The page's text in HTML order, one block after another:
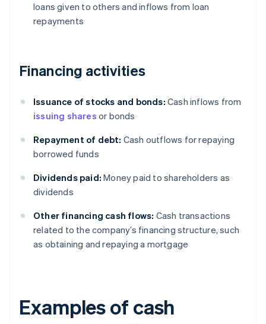
loans given to others and inflows from loan
repayments
Financing activities
Issuance of stocks and bonds: Cash inflows from
issuing shares or bonds
Repayment of debt: Cash outflows for repaying
borrowed funds
Dividends paid: Money paid to shareholders as
dividends
Other financing cash flows: Cash transactions
related to the company’s financing structure, such
as obtaining and repaying a mortgage
Examples of cash